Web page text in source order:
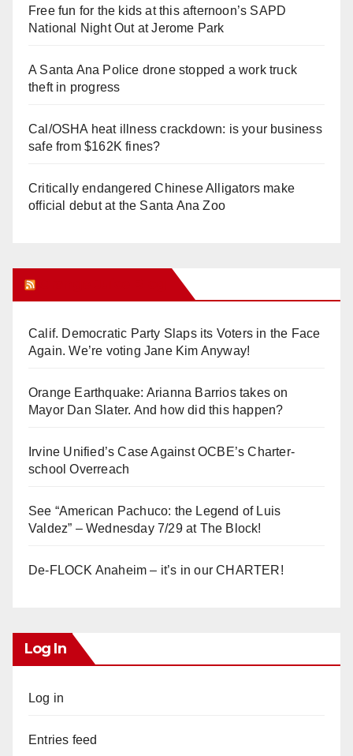
Free fun for the kids at this afternoon’s SAPD
National Night Out at Jerome Park
A Santa Ana Police drone stopped a work truck
theft in progress
Cal/OSHA heat illness crackdown: is your business
safe from $162K fines?
Critically endangered Chinese Alligators make
official debut at the Santa Ana Zoo
Calif. Democratic Party Slaps its Voters in the Face
Again. We’re voting Jane Kim Anyway!
Orange Earthquake: Arianna Barrios takes on
Mayor Dan Slater. And how did this happen?
Irvine Unified’s Case Against OCBE’s Charter-
school Overreach
See “American Pachuco: the Legend of Luis
Valdez” – Wednesday 7/29 at The Block!
De-FLOCK Anaheim – it’s in our CHARTER!
Log In
Log in
Entries feed